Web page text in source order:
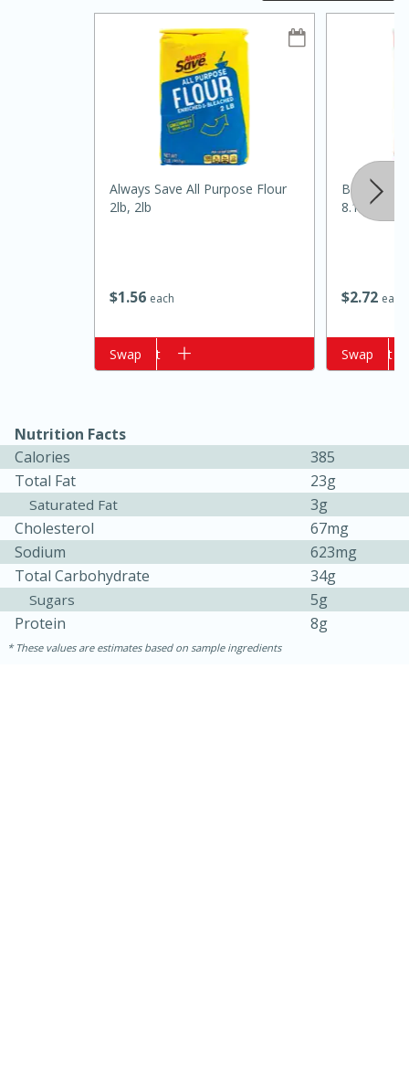
Golden and Red Beet Soup
Jet Tila's Tom Yum Goong Soup
10 minutes
15 minutes
Easy Serves: 4
$1 56 each
Always Save All Purpose Flour
2lb, 2lb
Add to cart
Swap
$272 each
Best
8.1oz
Add to cart
Swap
Nutrition Facts
Calories
385
Total Fat
23g
Saturated Fat
3g
Cholesterol
67mg
Sodium
623mg
Total Carbohydrate
34g
Sugars
5g
Protein
8g
These values are estimates based on sample ingredients